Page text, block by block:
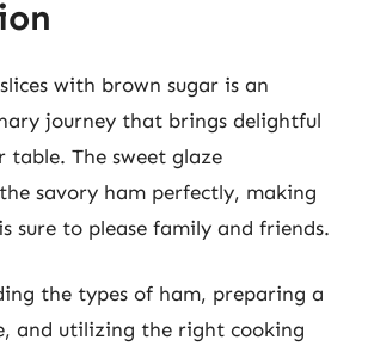
with brown sugar is an
journey that brings delightful
table. The sweet glaze
savory ham perfectly, making
sure to please family and friends.
the types of ham, preparing a
and utilizing the right cooking